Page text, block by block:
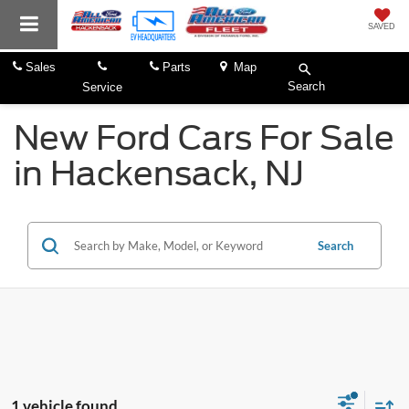
SAVED
Sales
Service
Parts
Map
Search
New Ford Cars For Sale
in Hackensack, NJ
Search